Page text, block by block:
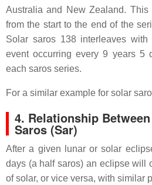
Australia and New Zealand.
from the start to the end of the
Solar saros 138 interleaves
event occurring every 9 years 5
each saros series.
For a similar example for solar
4. Relationship
Saros (Sar)
After a given lunar or solar
days (a half saros) an eclipse will
of solar, or vice versa, with similar